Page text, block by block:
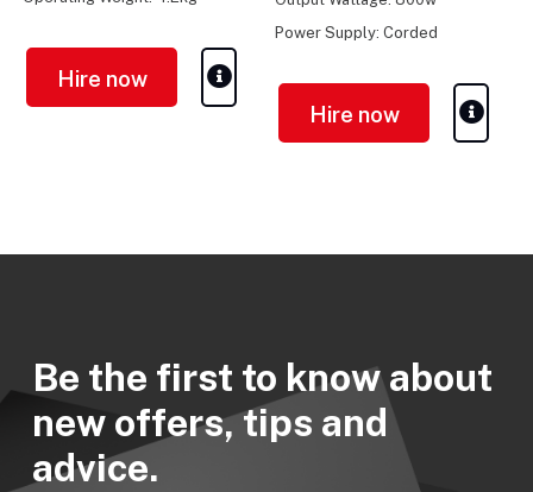
Hire now
Power Supply: Corded
Hire now
Be the first to know about
new offers, tips and
advice.